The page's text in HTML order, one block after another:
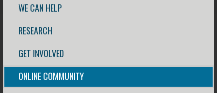
WE CAN HELP
RESEARCH
GET INVOLVED
ONLINE COMMUNITY